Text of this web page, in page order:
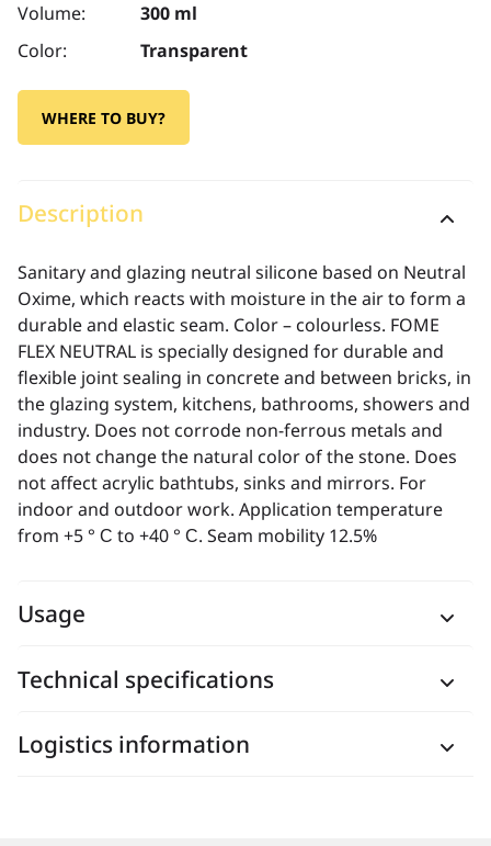
Volume:
300 ml
Color:
Transparent
WHERE TO BUY?
Description
Sanitary and glazing neutral silicone based on Neutral
Oxime, which reacts with moisture in the air to form a
durable and elastic seam. Color – colourless. FOME
FLEX NEUTRAL is specially designed for durable and
flexible joint sealing in concrete and between bricks, in
the glazing system, kitchens, bathrooms, showers and
industry. Does not corrode non-ferrous metals and
does not change the natural color of the stone. Does
not affect acrylic bathtubs, sinks and mirrors. For
indoor and outdoor work. Application temperature
from +5 ° С to +40 ° С. Seam mobility 12.5%
Usage
Technical specifications
Logistics information